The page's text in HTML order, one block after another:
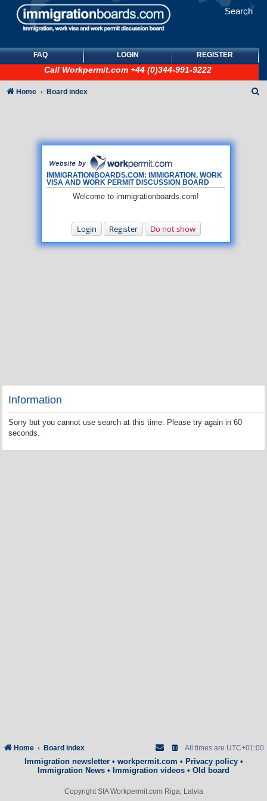
Search
FAQ LOGIN REGISTER
Call Workpermit.com +44 (0)344-991-9222
IMMIGRATIONBOARDS.COM: IMMIGRATION, WORK
VISA AND WORK PERMIT DISCUSSION BOARD
Welcome to immigrationboards.com!
Login Register Do not show
Home Board index
Information
Sorry but you cannot use search at this time. Please try again in 60
seconds.
Home Board index All times are UTC+01:00
Immigration newsletter• workpermit.com • Privacy policy•
Immigration News • Immigration videos • Old board
Copyright SIA Workpermit.com Riga, Latvia